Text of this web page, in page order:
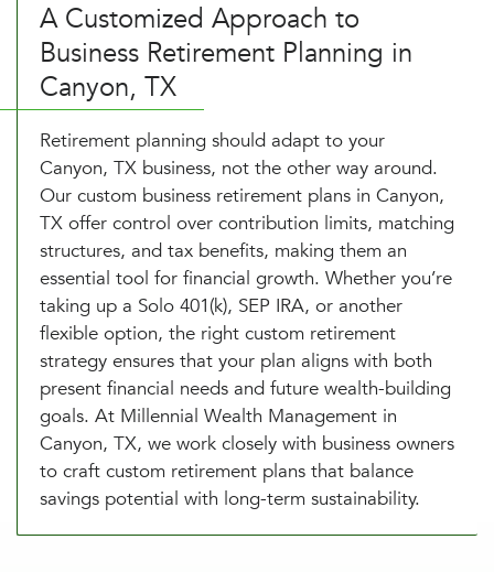
A Customized Approach to
Business Retirement Planning in
Canyon, TX
Retirement planning should adapt to your
Canyon, TX business, not the other way around.
Our custom business retirement plans in Canyon,
TX offer control over contribution limits, matching
structures, and tax benefits, making them an
essential tool for financial growth. Whether you’re
taking up a Solo 401(k), SEP IRA, or another
flexible option, the right custom retirement
strategy ensures that your plan aligns with both
present financial needs and future wealth-building
goals. At Millennial Wealth Management in
Canyon, TX, we work closely with business owners
to craft custom retirement plans that balance
savings potential with long-term sustainability.